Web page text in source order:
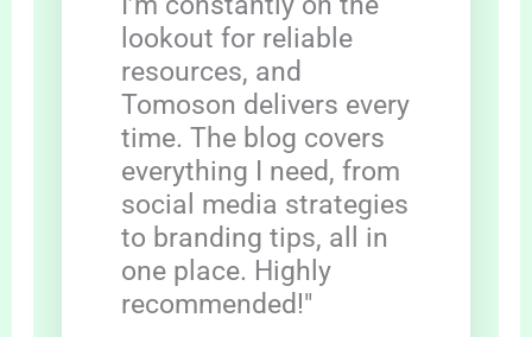
lookout for reliable
resources, and
Tomoson delivers every
time. The blog covers
everything I need, from
social media strategies
to branding tips, all in
one place. Highly
recommended!"